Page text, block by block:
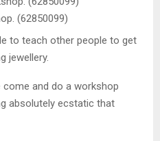
(62850099)
to teach other people to get
jewellery.
come and do a workshop
absolutely ecstatic that